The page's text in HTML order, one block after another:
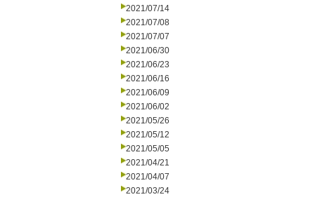
2021/07/14
2021/07/08
2021/07/07
2021/06/30
2021/06/23
2021/06/16
2021/06/09
2021/06/02
2021/05/26
2021/05/12
2021/05/05
2021/04/21
2021/04/07
2021/03/24